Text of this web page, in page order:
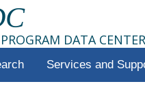
DATA CENTER
Services and